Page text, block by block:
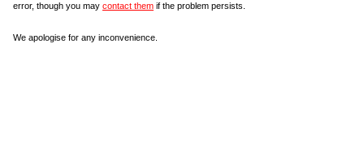
error, though you may contact them if the problem persists.
We apologise for any inconvenience.